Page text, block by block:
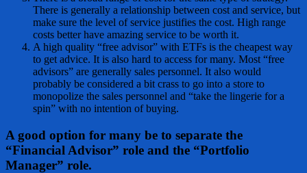
There is generally a relationship between cost and service, but
make sure the level of service justifies the cost. High range
costs better have amazing service to be worth it.
A high quality “free advisor” with ETFs is the cheapest way
to get advice. It is also hard to access for many. Most “free
advisors” are generally sales personnel. It also would
probably be considered a bit crass to go into a store to
monopolize the sales personnel and “take the lingerie for a
spin” with no intention of buying.
A good option for many be to separate the
“Financial Advisor” role and the “Portfolio
Manager” role.